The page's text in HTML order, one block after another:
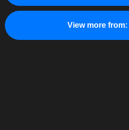
View more from: